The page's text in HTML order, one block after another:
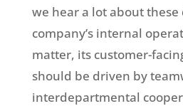
we hear a lot about these
company’s internal
matter, its customer-
should be driven by
interdepartmental